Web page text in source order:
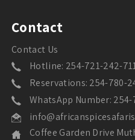
Contact
Contact Us
Hotline: 254-721-242-
Reservations: 254-780-
WhatsApp Number: 254-
Coffee Garden Drive